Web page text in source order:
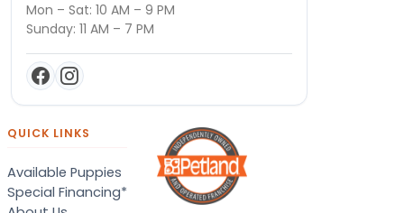
Mon – Sat: 10 AM – 9 PM
Sunday: 11 AM – 7 PM
QUICK LINKS
Available Puppies
Special Financing*